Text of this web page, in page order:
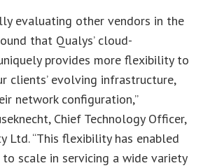
evaluating other vendors in the
that Qualys’ cloud-
provides more flexibility to
clients’ evolving infrastructure,
network configuration,”
, Chief Technology Officer,
Ltd. “This flexibility has enabled
scale in servicing a wide variety